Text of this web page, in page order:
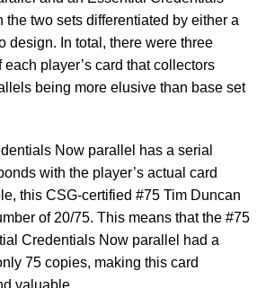
the two sets differentiated by either a
design. In total, there were three
player’s card that collectors
being more elusive than base set
Now parallel has a serial
with the player’s actual card
this CSG-certified #75 Tim Duncan
of 20/75. This means that the #75
Credentials Now parallel had a
75 copies, making this card
valuable.